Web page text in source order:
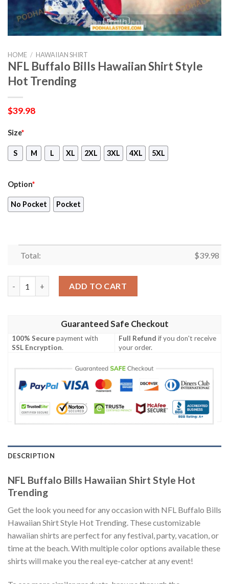
HOME / HAWAIIAN SHIRT
NFL Buffalo Bills Hawaiian Shirt Style
Hot Trending
$39.98
Size*
S M L XL 2XL 3XL 4XL 5XL
Option*
No Pocket Pocket
Total: $39.98
ADD TO CART
Guaranteed Safe Checkout
100% Securepayment with
SSL Encryption.
Full Refund if you don't receive
your order.
DESCRIPTION
NFL Buffalo Bills Hawaiian Shirt Style Hot
Trending
Get the look you need for any occasion with NFL Buffalo Bills
Hawaiian Shirt Style Hot Trending. These customizable
hawaiian shirts are perfect for any festival, party, vacation, or
time at the beach. With multiple color options available these
shirts will make you the real eye-catcher at any event!